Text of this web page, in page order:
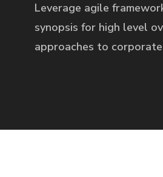
Leverage agile
synopsis for high level
approaches to